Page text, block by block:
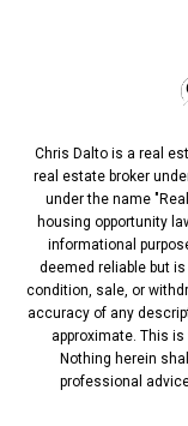
Chris Dalto is a real
real estate broker
under the name
housing opportunity
informational
deemed reliable but
condition, sale, or
accuracy of any
approximate. This
Nothing herein
professional